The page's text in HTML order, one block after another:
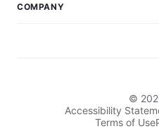
COMPANY
©
Accessibility
Terms of Use